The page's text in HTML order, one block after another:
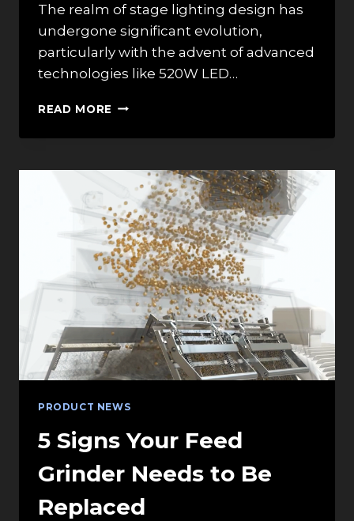
The realm of stage lighting design has
undergone significant evolution,
particularly with the advent of advanced
technologies like 520W LED…
READ MORE STAGE
DESIGNER
INTEGRATING
4IN1
FIXTURES
INTO
VECTORWORKS
AND
WYSIWYG
PRODUCT NEWS
5 Signs Your Feed
Grinder Needs to Be
Replaced